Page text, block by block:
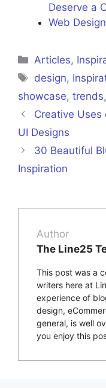
Deserve a
Web
Categories
Articles,
Tags
design,
showcase, trends,
Creative Uses
UI Designs
30 Beautiful
Inspiration
Author
The Line25
This post was a
writers here at
experience of
design,
general, is well
you enjoy this